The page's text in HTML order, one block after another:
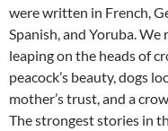
were written in French,
Spanish, and Yoruba.
leaping on the heads of
peacock’s beauty, dogs
mother’s trust, and a
The strongest stories in